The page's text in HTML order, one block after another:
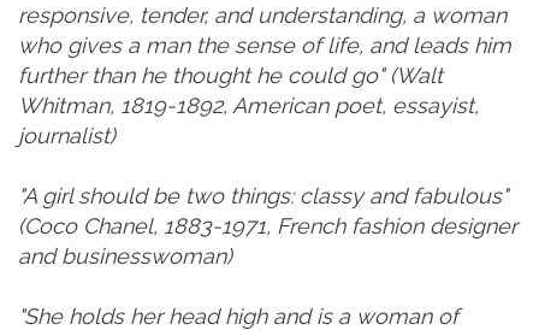
responsive, tender, and understanding, a woman
who gives a man the sense of life, and leads him
further than he thought he could go" (Walt
Whitman, 1819-1892, American poet, essayist,
journalist)
"A girl should be two things: classy and fabulous"
(Coco Chanel, 1883-1971, French fashion designer
and businesswoman)
"She holds her head high and is a woman of